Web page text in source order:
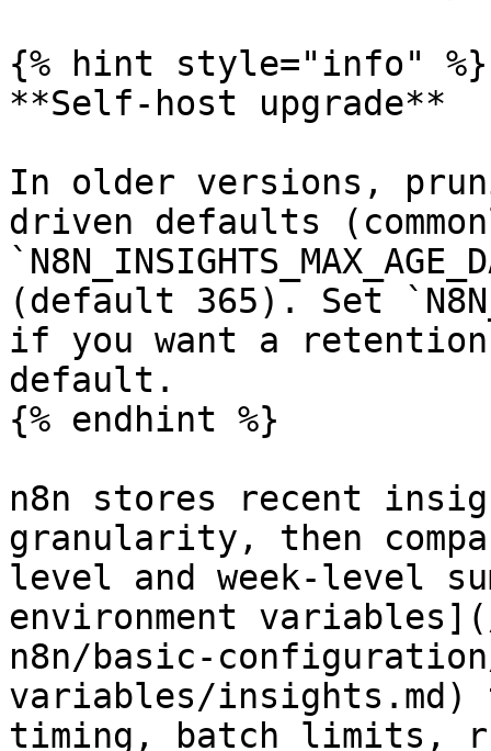
{% hint style="info" %}
**Self-host upgrade**
In older versions,
driven defaults
(default 365). Set
if you want a
default.
{% endhint %}
n8n stores recent
granularity, then
level and week-level
environment
n8n/basic-
variables/insights.md)
timing, batch limits,